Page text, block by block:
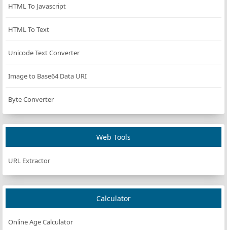
HTML To Javascript
HTML To Text
Unicode Text Converter
Image to Base64 Data URI
Byte Converter
Web Tools
URL Extractor
Calculator
Online Age Calculator